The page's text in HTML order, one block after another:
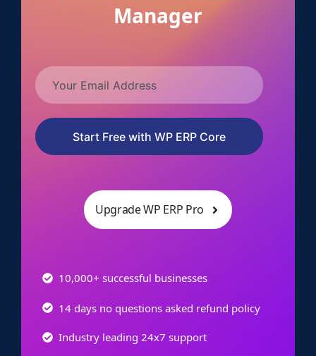
Manager
Start Free with WP ERP Core
Upgrade WP ERP Pro
10,000+ successful businesses
14 days no questions asked refund policy
Industry leading 24x7 support